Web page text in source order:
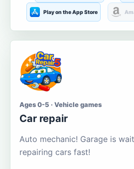
Play on the App Store
Ages 0-5 · Vehicle games
Car repair
Auto mechanic! Garage is
repairing cars fast!